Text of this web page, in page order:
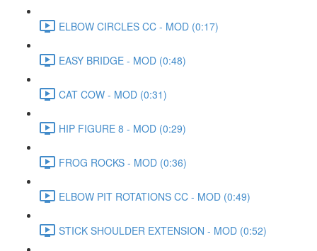
ELBOW CIRCLES CC - MOD (0:17)
EASY BRIDGE - MOD (0:48)
CAT COW - MOD (0:31)
HIP FIGURE 8 - MOD (0:29)
FROG ROCKS - MOD (0:36)
ELBOW PIT ROTATIONS CC - MOD (0:49)
STICK SHOULDER EXTENSION - MOD (0:52)